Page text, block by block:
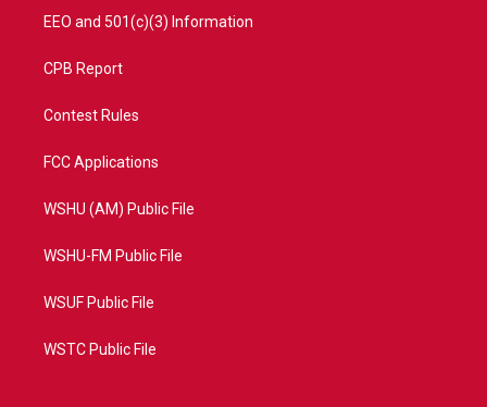
EEO and 501(c)(3) Information
CPB Report
Contest Rules
FCC Applications
WSHU (AM) Public File
WSHU-FM Public File
WSUF Public File
WSTC Public File